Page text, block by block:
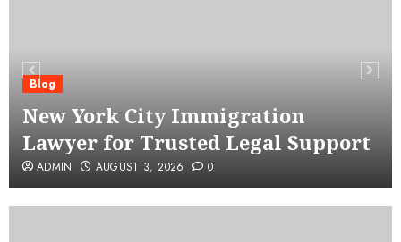
Blog
New York City Immigration
Lawyer for Trusted Legal Support
ADMIN AUGUST 3, 2026 0